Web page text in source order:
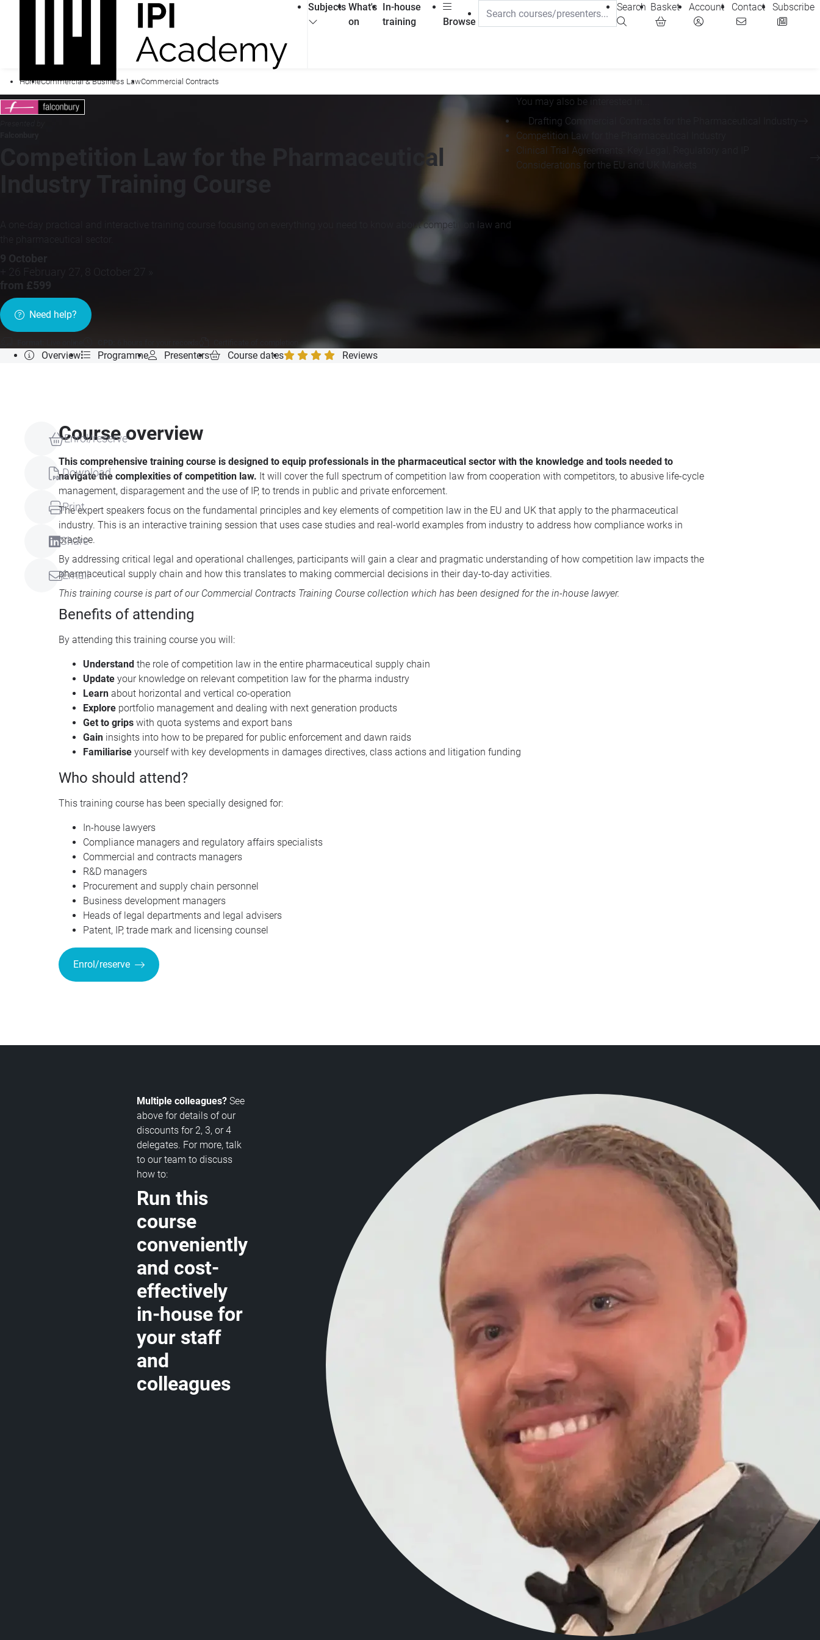
Subjects What's
on
In-house
training
Browse
Search Basket Account Contact Subscribe
HomeCommercial & Business LawCommercial Contracts
Competition Law for the Pharmaceutical
A one-day practical and interactive training course focusing on everything you need to know about competition law and
9 October
+ 26 February 27, 8 October 27 »
from £599
Need help?
You may also be interested in...
Drafting Commercial Contracts for the Pharmaceutical Industry
Competition Law for the Pharmaceutical Industry
Clinical Trial Agreements: Key Legal, Regulatory and IP
Considerations for the EU and UK Markets
Overview Programme Presenters Course dates Reviews
Enrol/reserve
Download
Print
Share
Email
Course overview
This comprehensive training course is designed to equip professionals in the pharmaceutical sector with the knowledge and tools needed to
navigate the complexities of competition law. It will cover the full spectrum of competition law from cooperation with competitors, to abusive life-cycle
management, disparagement and the use of IP, to trends in public and private enforcement.
The expert speakers focus on the fundamental principles and key elements of competition law in the EU and UK that apply to the pharmaceutical
industry. This is an interactive training session that uses case studies and real-world examples from industry to address how compliance works in
practice.
By addressing critical legal and operational challenges, participants will gain a clear and pragmatic understanding of how competition law impacts the
pharmaceutical supply chain and how this translates to making commercial decisions in their day-to-day activities.
This training course is part of our Commercial Contracts Training Course collection which has been designed for the in-house lawyer.
Benefits of attending
By attending this training course you will:
Understand the role of competition law in the entire pharmaceutical supply chain
Update your knowledge on relevant competition law for the pharma industry
Learn about horizontal and vertical co-operation
Explore portfolio management and dealing with next generation products
Get to grips with quota systems and export bans
Gain insights into how to be prepared for public enforcement and dawn raids
Familiarise yourself with key developments in damages directives, class actions and litigation funding
Who should attend?
This training course has been specially designed for:
In-house lawyers
Compliance managers and regulatory affairs specialists
Commercial and contracts managers
R&D managers
Procurement and supply chain personnel
Business development managers
Heads of legal departments and legal advisers
Patent, IP, trade mark and licensing counsel
Enrol/reserve
Multiple colleagues? See
above for details of our
discounts for 2, 3, or 4
delegates. For more, talk
to our team to discuss
how to:
Run this
course
conveniently
and cost-
effectively
in-house for
your staff
and
colleagues